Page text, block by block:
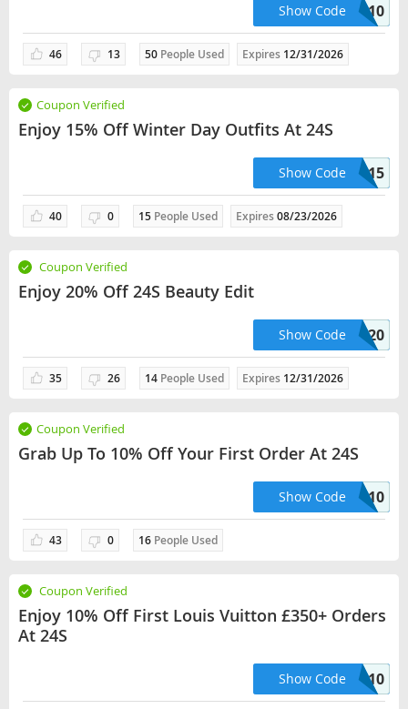
46 13 50 People Used Expires 12/31/2026
APP10
Show Code
Coupon Verified
Enjoy 15% Off Winter Day Outfits At 24S
40 0 15 People Used Expires08/23/2026
WINTER15
Show Code
Coupon Verified
Enjoy 20% Off 24S Beauty Edit
35 26 14 People Used Expires 12/31/2026
BEAUTY20
Show Code
Coupon Verified
Grab Up To 10% Off Your First Order At 24S
43 0 16 People Used
FIRST10
Show Code
Coupon Verified
Enjoy 10% Off First Louis Vuitton £350+ Orders
At 24S
Show Code